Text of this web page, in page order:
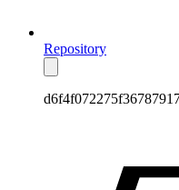
Repository